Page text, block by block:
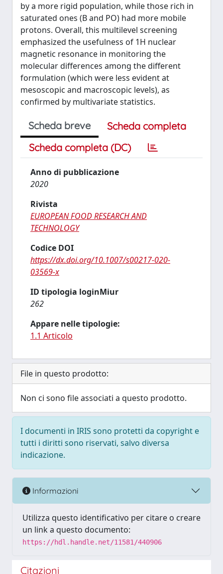
by a more rigid population, while those rich in
saturated ones (B and PO) had more mobile
protons. Overall, this multilevel screening
emphasized the usefulness of 1H nuclear
magnetic resonance in monitoring the
molecular differences among the different
formulation (which were less evident at
mesoscopic and macroscopic levels), as
confirmed by multivariate statistics.
Scheda breve
Scheda completa
Scheda completa (DC)
Anno di pubblicazione
2020
Rivista
EUROPEAN FOOD RESEARCH AND
TECHNOLOGY
Codice DOI
https://dx.doi.org/10.1007/s00217-020-
03569-x
ID tipologia loginMiur
262
Appare nelle tipologie:
1.1 Articolo
File in questo prodotto:
Non ci sono file associati a questo prodotto.
I documenti in IRIS sono protetti da copyright e
tutti i diritti sono riservati, salvo diversa
indicazione.
Informazioni
Utilizza questo identificativo per citare o creare
un link a questo documento:
https://hdl.handle.net/11581/440906
Citazioni